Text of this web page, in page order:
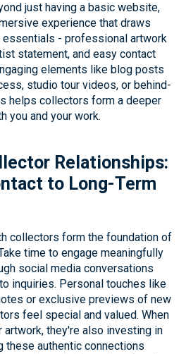
just having a basic website,
experience that draws
essentials - professional artwork
statement, and easy contact
elements like blog posts
studio tour videos, or behind-
helps collectors form a deeper
you and your work.
Relationships:
to Long-Term
collectors form the foundation of
time to engage meaningfully
social media conversations
inquiries. Personal touches like
or exclusive previews of new
feel special and valued. When
they're also investing in
these authentic connections